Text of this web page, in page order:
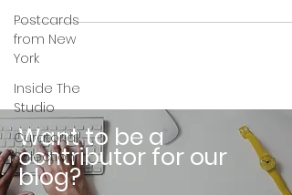
Postcards
from New
York
Inside The
Studio
Curatorial
Selection
Want to be a
contributor for our
blog?